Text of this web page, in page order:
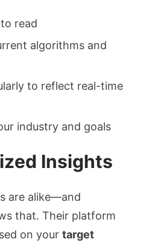
read
algorithms and
to reflect real-time
industry and goals
Insights
are alike—and
that. Their platform
on your target